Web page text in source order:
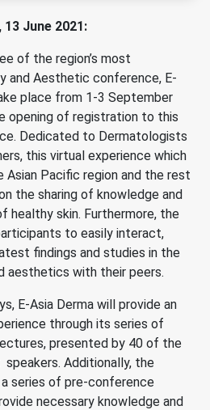
June 2021:
of the region’s most
and Aesthetic conference, E-
place from 1-3 September
opening of registration to this
Dedicated to Dermatologists
this virtual experience which
Pacific region and the rest
the sharing of knowledge and
healthy skin. Furthermore, the
to easily interact,
findings and studies in the
aesthetics with their peers.
E-Asia Derma will provide an
through its series of
presented by 40 of the
speakers. Additionally, the
series of pre-conference
necessary knowledge and